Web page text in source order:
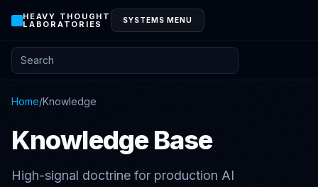
HEAVY THOUGHT
LABORATORIES SYSTEMS MENU
Search posts and knowledge
Home/Knowledge
Knowledge Base
High-signal doctrine for production AI